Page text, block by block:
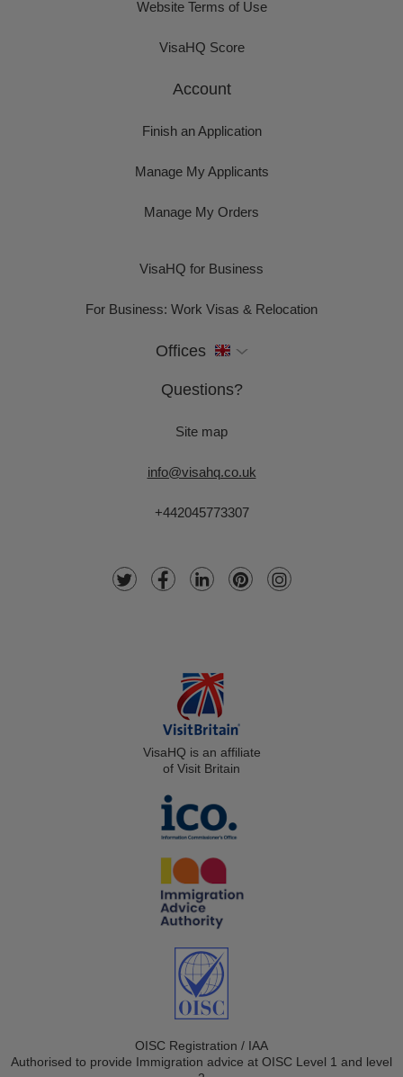
Website Terms of Use
VisaHQ Score
Account
Finish an Application
Manage My Applicants
Manage My Orders
VisaHQ for Business
For Business: Work Visas & Relocation
Offices
Questions?
Site map
info@visahq.co.uk
+442045773307
VisaHQ is an affiliate
of Visit Britain
OISC Registration / IAA
Authorised to provide Immigration advice at OISC Level 1 and level